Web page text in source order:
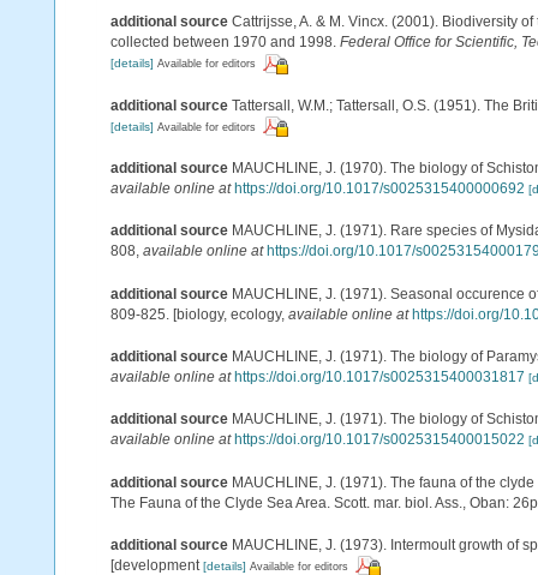
additional source Cattrijsse, A. & M. Vincx. (2001). Biodiversity
collected between 1970 and 1998. Federal Office for Scientific,
[details] Available for editors
additional source Tattersall, W.M.; Tattersall, O.S. (1951). The
[details] Available for editors
additional source MAUCHLINE, J. (1970). The biology of
available online at https://doi.org/10.1017/s0025315400000692
additional source MAUCHLINE, J. (1971). Rare species of
808, available online at https://doi.org/10.1017/
additional source MAUCHLINE, J. (1971). Seasonal occurence
809-825. [biology, ecology, available online at https://doi.org/
additional source MAUCHLINE, J. (1971). The biology of
available online at https://doi.org/10.1017/s0025315400031817
additional source MAUCHLINE, J. (1971). The biology of
available online at https://doi.org/10.1017/s0025315400015022
additional source MAUCHLINE, J. (1971). The fauna of the
The Fauna of the Clyde Sea Area. Scott. mar. biol. Ass., Oban:
additional source MAUCHLINE, J. (1973). Intermoult growth of
[development [details] Available for editors